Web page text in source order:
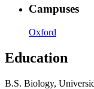
Campuses
Oxford
Education
B.S. Biology,